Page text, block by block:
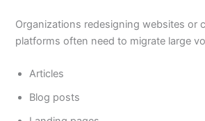
Organizations redesigning websites or
platforms often need to migrate large
Articles
Blog posts